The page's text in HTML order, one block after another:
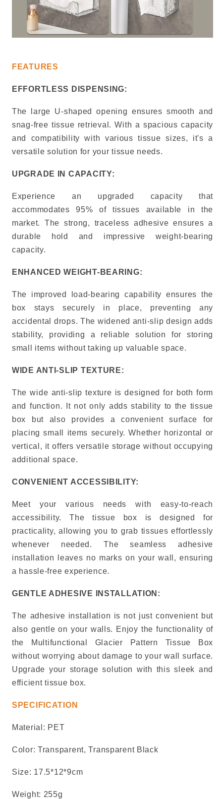
FEATURES
EFFORTLESS DISPENSING:
The large U-shaped opening ensures smooth and
snag-free tissue retrieval.With a spacious capacity
and compatibility with various tissue sizes, it's a
versatile solution for your tissue needs.
UPGRADE IN CAPACITY:
Experience an upgraded capacity that
accommodates 95% of tissues available in the
market. The strong, traceless adhesive ensures a
durable hold and impressive weight-bearing
capacity.
ENHANCED WEIGHT-BEARING:
The improved load-bearing capability ensures the
box stays securely in place, preventing any
accidental drops. The widened anti-slip design adds
stability, providing a reliable solution for storing
small items without taking up valuable space.
WIDE ANTI-SLIP TEXTURE:
The wide anti-slip texture is designed for both form
and function. It not only adds stability to the tissue
box but also provides a convenient surface for
placing small items securely. Whether horizontal or
vertical, it offers versatile storage without occupying
additional space.
CONVENIENT ACCESSIBILITY:
Meet your various needs with easy-to-reach
accessibility. The tissue box is designed for
practicality, allowing you to grab tissues effortlessly
whenever needed.The seamless adhesive
installation leaves no marks on your wall, ensuring
a hassle-free experience.
GENTLE ADHESIVE INSTALLATION:
The adhesive installation is not just convenient but
also gentle on your walls. Enjoy the functionality of
the Multifunctional Glacier Pattern Tissue Box
without worrying about damage to your wall surface.
Upgrade your storage solution with this sleek and
efficient tissue box.
SPECIFICATION
Material: PET
Color:Transparent, Transparent Black
Size: 17.5*12*9cm
Weight: 255g